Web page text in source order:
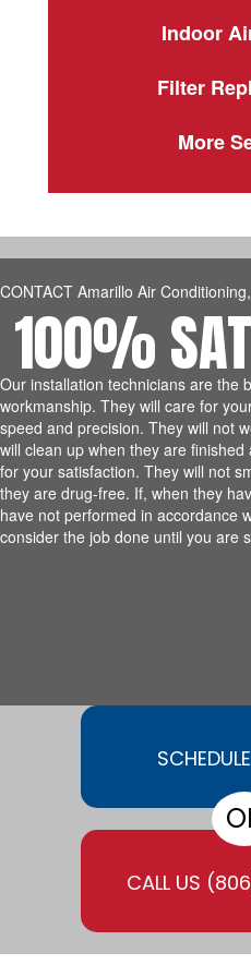
Indoor
Filter
More
CONTACT Amarillo Air
100%
Our installation technicians are the
workmanship. They will care for
speed and precision. They will not
will clean up when they are
for your satisfaction. They will not
they are drug-free. If, when they
have not performed in accordance
consider the job done until you are
CALL US